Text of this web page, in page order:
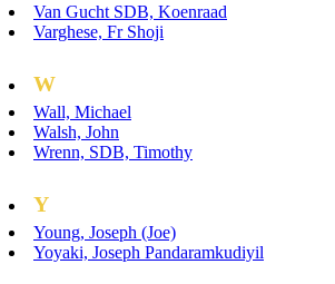
Van Gucht SDB, Koenraad
Varghese, Fr Shoji
W
Wall, Michael
Walsh, John
Wrenn, SDB, Timothy
Y
Young, Joseph (Joe)
Yoyaki, Joseph Pandaramkudiyil